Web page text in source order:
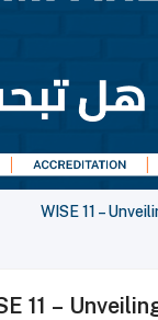
WISE 11 –
11 –